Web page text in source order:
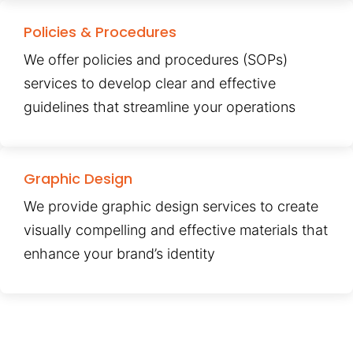
Policies & Procedures
We offer policies and procedures (SOPs)
services to develop clear and effective
guidelines that streamline your operations
Graphic Design
We provide graphic design services to create
visually compelling and effective materials that
enhance your brand’s identity